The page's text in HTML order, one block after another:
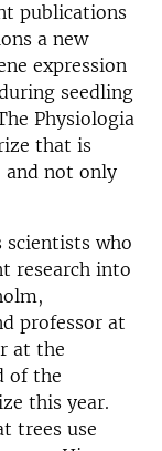
publications
a new
expression
seedling
Physiologia
that is
and not only
scientists who
research into
professor at
at the
of the
this year.
trees use